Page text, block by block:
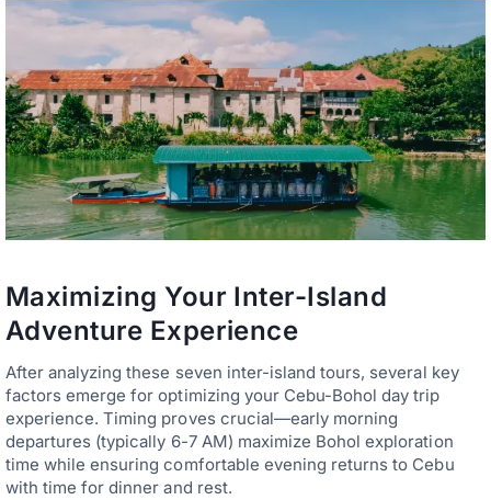
Maximizing Your Inter-Island
Adventure Experience
After analyzing these seven inter-island tours, several key
factors emerge for optimizing your Cebu-Bohol day trip
experience. Timing proves crucial—early morning
departures (typically 6-7 AM) maximize Bohol exploration
time while ensuring comfortable evening returns to Cebu
with time for dinner and rest.